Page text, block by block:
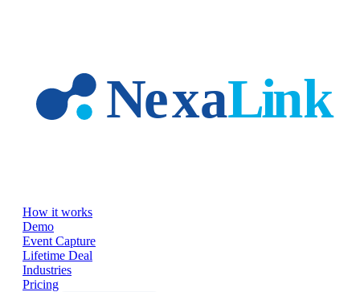
How it works
Demo
Event Capture
Lifetime Deal
Industries
Pricing